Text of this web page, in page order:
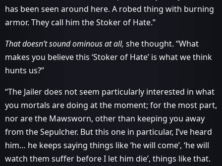
has been seen around here. A robed thing with burning
armor. They call him the Stoker of Hate.”
That doesn’t sound ominous at all, she thought. “What
makes you believe this ‘Stoker of Hate’ is what we think
hunts us?”
“The Jailer does not seem particularly interested in what
you mortals are doing at the moment; for the most part,
nor are the Mawsworn, other than keeping you away
from the Sepulcher. But this one in particular, I’ve heard
him… he keeps saying things like ‘he will come’, ‘he will
watch them suffer before I let him die’, things like that.